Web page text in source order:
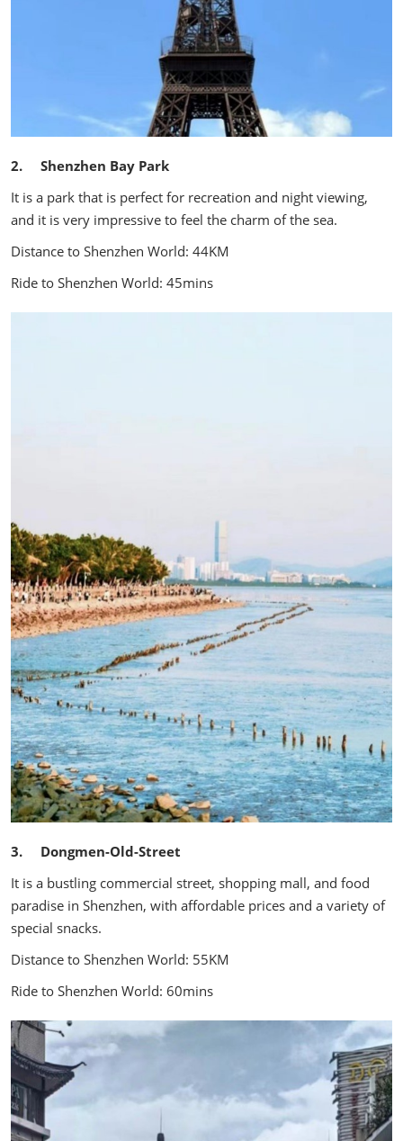
2. Shenzhen Bay Park
It is a park that is perfect for recreation and night viewing,
and it is very impressive to feel the charm of the sea.
Distance to Shenzhen World: 44KM
Ride to Shenzhen World: 45mins
3. Dongmen-Old-Street
It is a bustling commercial street, shopping mall, and food
paradise in Shenzhen, with affordable prices and a variety of
special snacks.
Distance to Shenzhen World: 55KM
Ride to Shenzhen World: 60mins